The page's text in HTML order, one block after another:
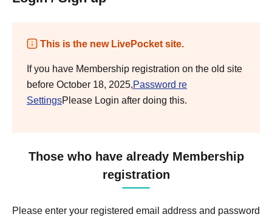
This is the new LivePocket site.
If you have Membership registration on the old site
before October 18, 2025,Password re
SettingsPlease Login after doing this.
Those who have already Membership
registration
Please enter your registered email address and password